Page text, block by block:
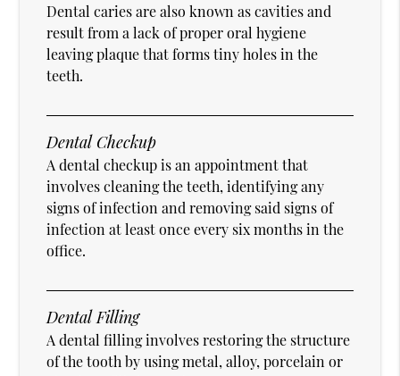
Dental caries are also known as cavities and
result from a lack of proper oral hygiene
leaving plaque that forms tiny holes in the
teeth.
Dental Checkup
A dental checkup is an appointment that
involves cleaning the teeth, identifying any
signs of infection and removing said signs of
infection at least once every six months in the
office.
Dental Filling
A dental filling involves restoring the structure
of the tooth by using metal, alloy, porcelain or